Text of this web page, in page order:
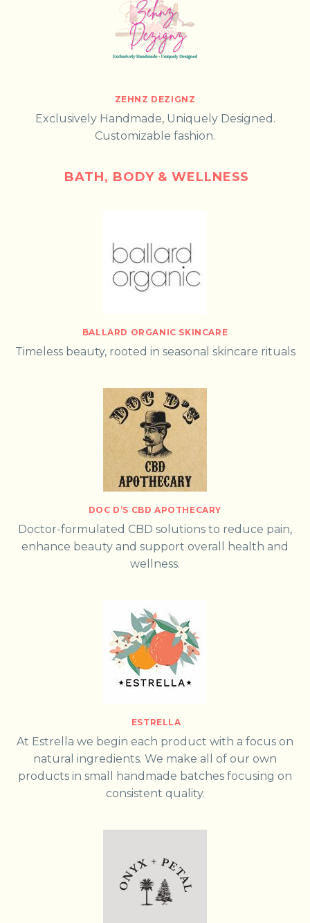
ZEHNZ DEZIGNZ
Exclusively Handmade, Uniquely Designed.
Customizable fashion.
BATH, BODY & WELLNESS
BALLARD ORGANIC SKINCARE
Timeless beauty, rooted in seasonal skincare rituals
DOC D’S CBD APOTHECARY
Doctor-formulated CBD solutions to reduce pain,
enhance beauty and support overall health and
wellness.
ESTRELLA
At Estrella we begin each product with a focus on
natural ingredients. We make all of our own
products in small handmade batches focusing on
consistent quality.